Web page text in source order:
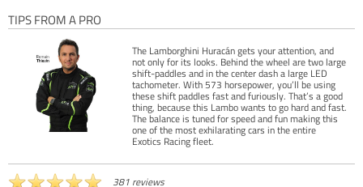
TIPS FROM A PRO
The Lamborghini Huracán gets your attention, and
not only for its looks. Behind the wheel are two large
shift-paddles and in the center dash a large LED
tachometer. With 573 horsepower, you’ll be using
these shift paddles fast and furiously. That’s a good
thing, because this Lambo wants to go hard and fast.
The balance is tuned for speed and fun making this
one of the most exhilarating cars in the entire
Exotics Racing fleet.
381 reviews